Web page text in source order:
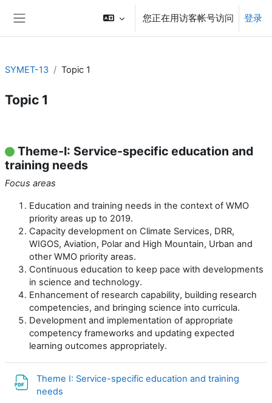
您正在用访客帐号访问 登录
SYMET-13 Topic 1
Topic 1
Theme-I: Service-specific education and
training needs
Focus areas
Education and training needs in the context of WMO
priority areas up to 2019.
Capacity development on Climate Services, DRR,
WIGOS, Aviation, Polar and High Mountain, Urban and
other WMO priority areas.
Continuous education to keep pace with developments
in science and technology.
Enhancement of research capability, building research
competencies, and bringing science into curricula.
Development and implementation of appropriate
competency frameworks and updating expected
learning outcomes appropriately.
Theme I: Service-specific education and training
needs